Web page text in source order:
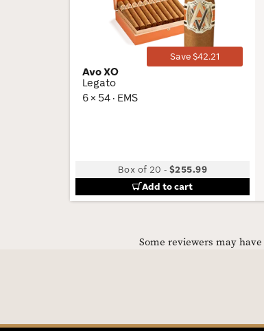
Save $42.21
Avo XO
Legato
6 × 54 · EMS
Box of 20 -$255.99
Add to cart
Some reviewers may